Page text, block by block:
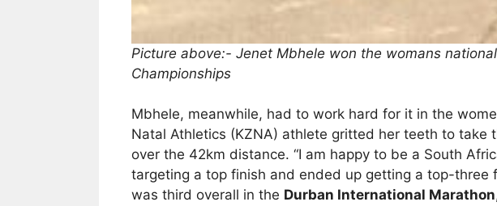
Picture above:- Jenet Mbhele won the womans
Championships
Mbhele, meanwhile, had to work hard for it in the
Natal Athletics (KZNA) athlete gritted her teeth to take
over the 42km distance. “I am happy to be a South
targeting a top finish and ended up getting a top-three
was third overall in the Durban International Marathon